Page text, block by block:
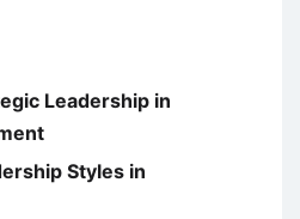
Leadership in
Styles in